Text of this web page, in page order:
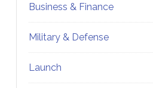
Business & Finance
Military & Defense
Launch